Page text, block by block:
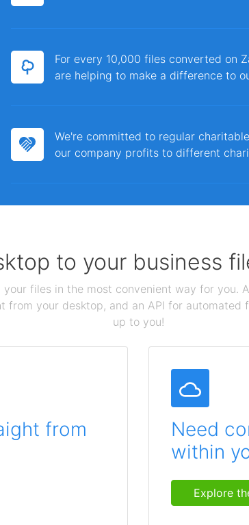
For every 10,000 files converted on
are helping to make a difference to
We're committed to regular
our company profits to different
to your business
files in the most convenient way for you.
your desktop, and an API for automated
up to you!
from
Need
within
Explore